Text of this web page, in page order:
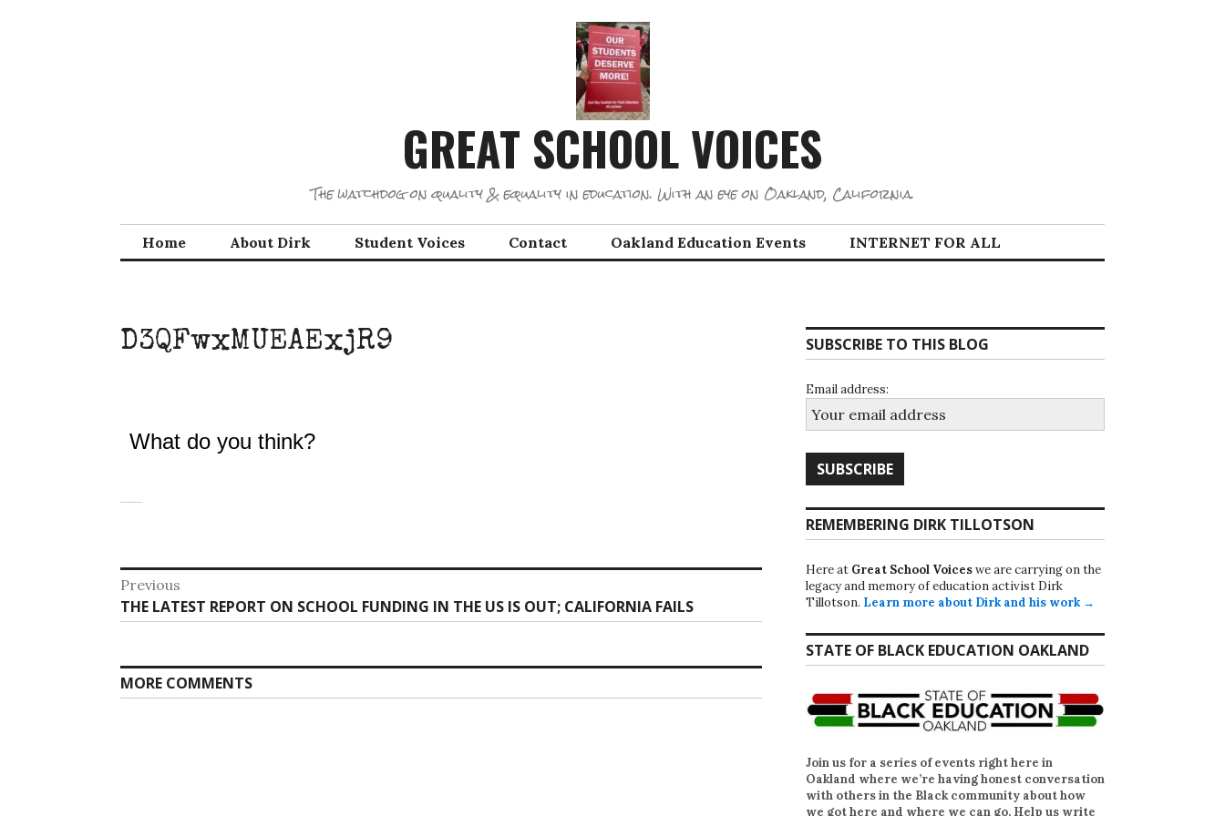
GREAT SCHOOL VOICES
The watchdog on quality & equality in education. With an eye on Oakland, California.
Home About Dirk Student Voices Contact Oakland Education Events INTERNET FOR ALL
D3QFwxMUEAExjR9
What do you think?
Post
navigation
Previous
Previous
post:
THE LATEST REPORT ON SCHOOL FUNDING IN THE US IS OUT; CALIFORNIA FAILS
MORE COMMENTS
SUBSCRIBE TO THIS BLOG
Email address:
REMEMBERING DIRK TILLOTSON
Here at Great School Voiceswe are carrying on the
legacy and memory of education activist Dirk
Tillotson. Learn more about Dirk and his work →
STATE OF BLACK EDUCATION OAKLAND
Join us for a series of events right here in
Oakland where we’re having honest conversation
with others in the Black community about how
we got here and where we can go. Help us write